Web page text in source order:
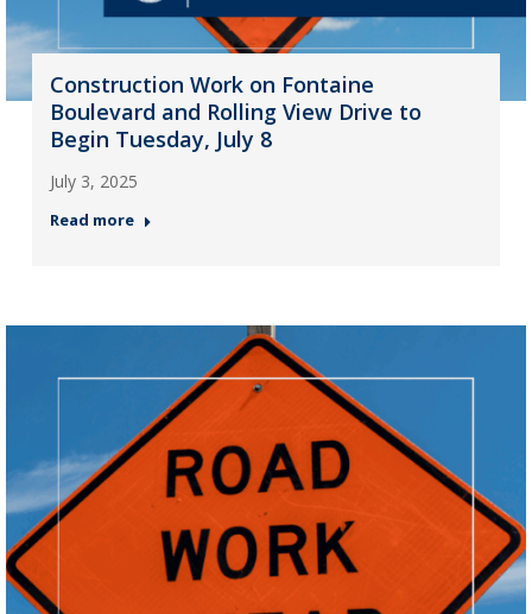
Construction Work on Fontaine
Boulevard and Rolling View Drive to
Begin Tuesday, July 8
July 3, 2025
Read more